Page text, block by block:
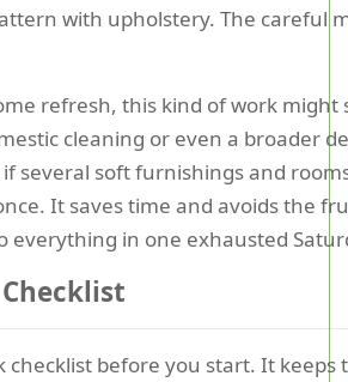
with upholstery. The careful
refresh, this kind of work might
cleaning or even a broader
several soft furnishings and
It saves time and avoids the
everything in one exhausted
checklist before you start. It keeps